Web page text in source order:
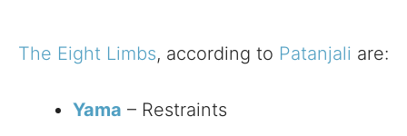
The Eight Limbs, according to Patanjali are:
Yama – Restraints